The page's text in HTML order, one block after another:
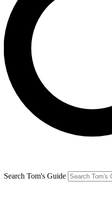
Search Tom's Guide